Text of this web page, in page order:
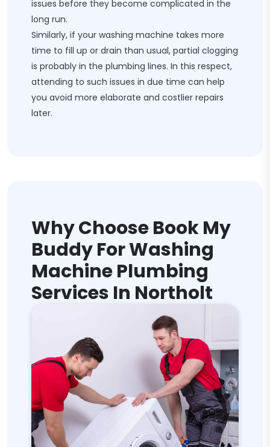
issues before they become complicated in the
long run.
Similarly, if your washing machine takes more
time to fill up or drain than usual, partial clogging
is probably in the plumbing lines. In this respect,
attending to such issues in due time can help
you avoid more elaborate and costlier repairs
later.
Why Choose Book My
Buddy For Washing
Machine Plumbing
Services In Northolt